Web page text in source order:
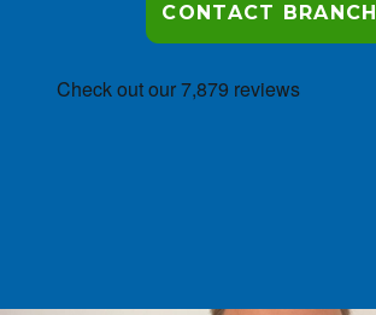
CONTACT BRANCH